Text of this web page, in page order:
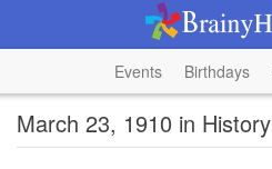
Events Birthdays
March 23, 1910 in History